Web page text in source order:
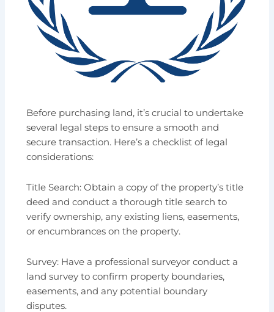
Before purchasing land, it’s crucial to undertake
several legal steps to ensure a smooth and
secure transaction. Here’s a checklist of legal
considerations:
Title Search: Obtain a copy of the property’s title
deed and conduct a thorough title search to
verify ownership, any existing liens, easements,
or encumbrances on the property.
Survey: Have a professional surveyor conduct a
land survey to confirm property boundaries,
easements, and any potential boundary
disputes.